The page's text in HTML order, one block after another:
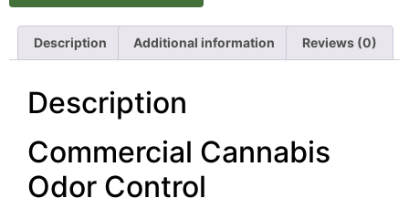
Description Additional information Reviews (0)
Description
Commercial Cannabis
Odor Control